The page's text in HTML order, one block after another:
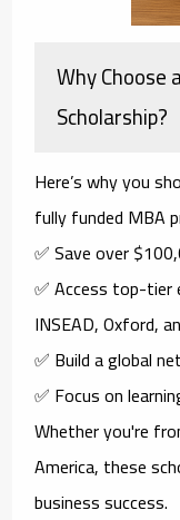
Why Choose
Scholarship?
Here’s why you
fully funded MBA
✅ Save over
✅ Access top-tier
INSEAD, Oxford,
✅ Build a global
✅ Focus on
Whether you're
America, these
business success.